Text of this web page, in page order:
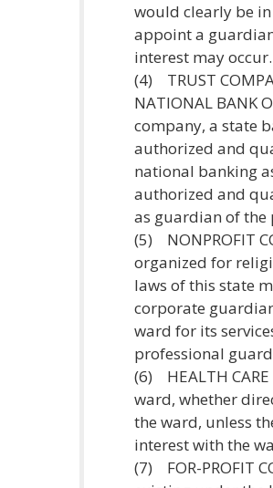
would clearly be
appoint a
interest may occur.
(4) TRUST
NATIONAL BANK
company, a state
authorized and
national banking
authorized and
as guardian of
(5) NONPROFIT
organized for
laws of this state
corporate
ward for its
professional
(6) HEALTH
ward, whether
the ward, unless
interest with the
(7) FOR-PROFIT